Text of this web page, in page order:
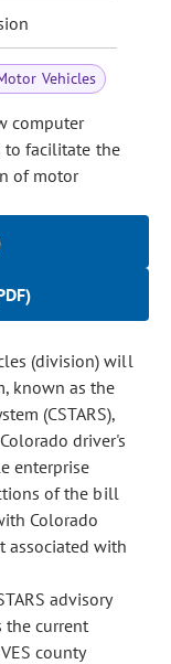
Vehicles
computer
to facilitate the
of motor
(division) will
known as the
(CSTARS),
driver's
enterprise
of the bill
Colorado
associated with
advisory
current
county